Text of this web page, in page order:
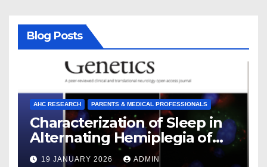
Blog Posts
AHC RESEARCH PARENTS & MEDICAL PROFESSIONALS
Characterization of Sleep in
Alternating Hemiplegia of
Childhood
19 JANUARY 2026 ADMIN